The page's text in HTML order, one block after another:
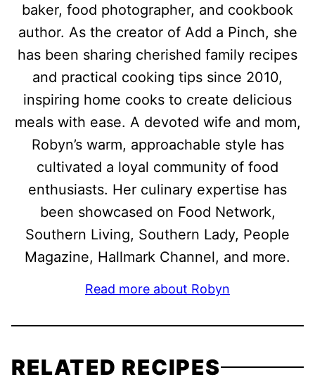
baker, food photographer, and cookbook
author. As the creator of Add a Pinch, she
has been sharing cherished family recipes
and practical cooking tips since 2010,
inspiring home cooks to create delicious
meals with ease. A devoted wife and mom,
Robyn’s warm, approachable style has
cultivated a loyal community of food
enthusiasts. Her culinary expertise has
been showcased on Food Network,
Southern Living, Southern Lady, People
Magazine, Hallmark Channel, and more.
Read more about Robyn
RELATED RECIPES